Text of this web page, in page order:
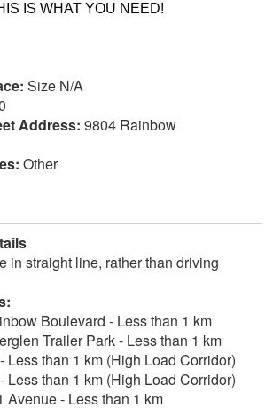
IS WHAT YOU NEED!
Size N/A
Address: 9804 Rainbow
Other
in straight line, rather than driving
Boulevard - Less than 1 km
Trailer Park - Less than 1 km
Less than 1 km (High Load Corridor)
Less than 1 km (High Load Corridor)
Avenue - Less than 1 km